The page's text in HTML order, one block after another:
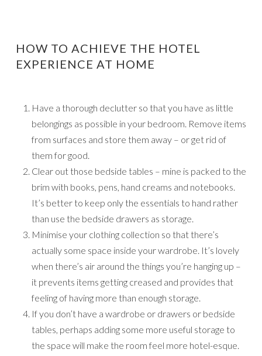
HOW TO ACHIEVE THE HOTEL
EXPERIENCE AT HOME
Have a thorough declutter so that you have as little
belongings as possible in your bedroom. Remove items
from surfaces and store them away – or get rid of
them for good.
Clear out those bedside tables – mine is packed to the
brim with books, pens, hand creams and notebooks.
It’s better to keep only the essentials to hand rather
than use the bedside drawers as storage.
Minimise your clothing collection so that there’s
actually some space inside your wardrobe. It’s lovely
when there’s air around the things you’re hanging up –
it prevents items getting creased and provides that
feeling of having more than enough storage.
If you don’t have a wardrobe or drawers or bedside
tables, perhaps adding some more useful storage to
the space will make the room feel more hotel-esque.